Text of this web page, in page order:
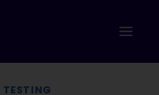
TESTING